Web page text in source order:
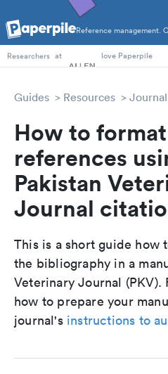
Reference management.
PhD Students
Researchers at love Paperpile
Guides Resources
How to
references
Pakistan
Journal
This is a short guide how
the bibliography in a
Veterinary Journal
how to prepare your
journal's instructions to